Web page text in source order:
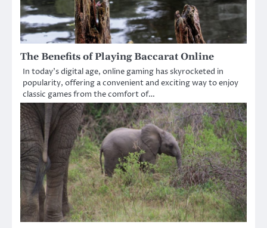
The Benefits of Playing Baccarat Online
In today’s digital age, online gaming has skyrocketed in
popularity, offering a convenient and exciting way to enjoy
classic games from the comfort of…